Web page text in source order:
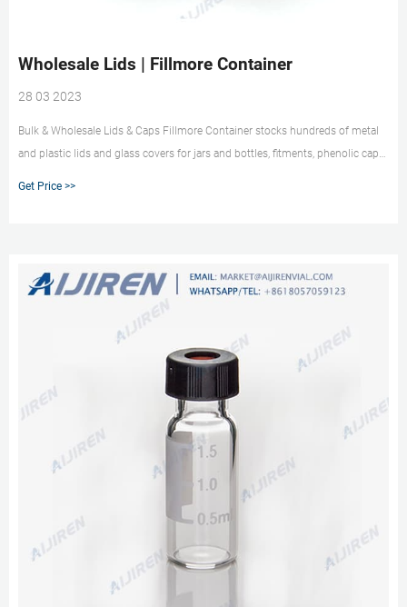
Wholesale Lids | Fillmore Container
28 03 2023
Bulk & Wholesale Lids & Caps Fillmore Container stocks hundreds of metal
and plastic lids and glass covers for jars and bottles, fitments, phenolic caps,
Get Price >>